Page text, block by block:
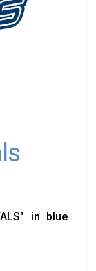
in blue